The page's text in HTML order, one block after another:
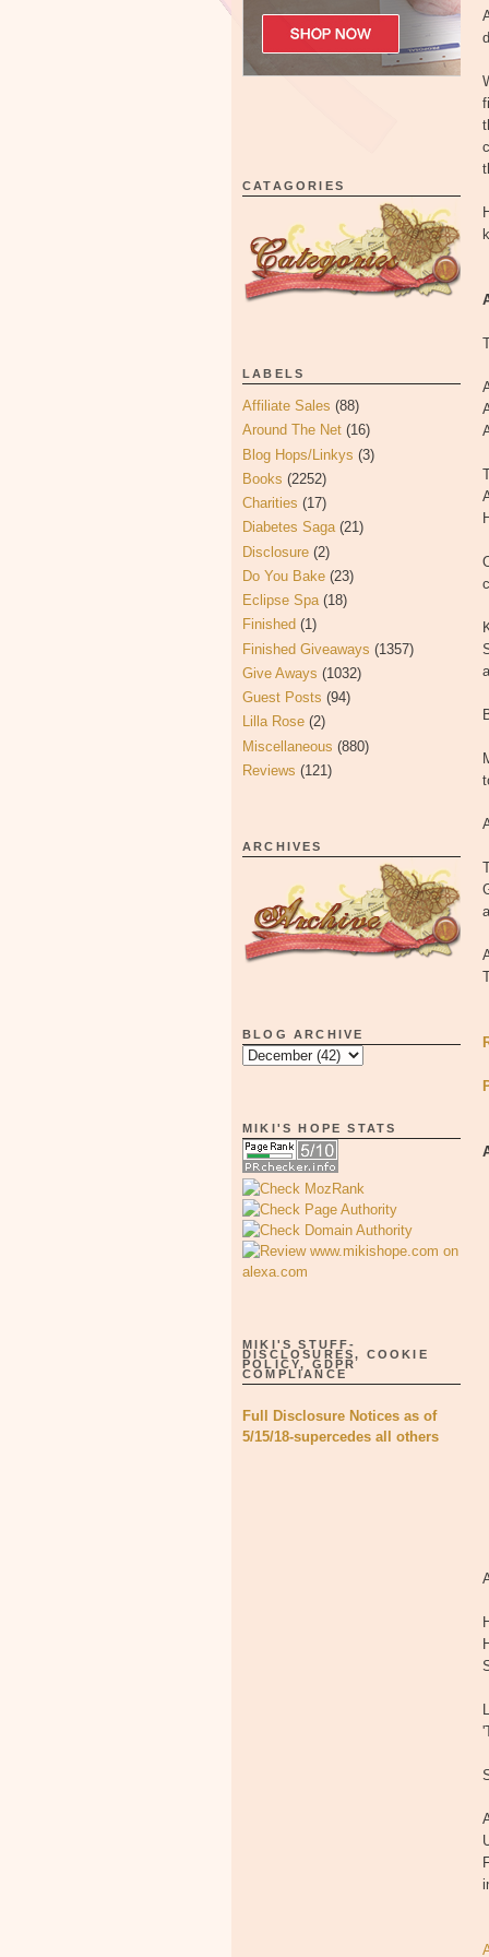
CATAGORIES
LABELS
Affiliate Sales (88)
Around The Net (16)
Blog Hops/Linkys (3)
Books (2252)
Charities (17)
Diabetes Saga (21)
Disclosure (2)
Do You Bake (23)
Eclipse Spa (18)
Finished (1)
Finished Giveaways (1357)
Give Aways (1032)
Guest Posts (94)
Lilla Rose (2)
Miscellaneous (880)
Reviews (121)
ARCHIVES
BLOG ARCHIVE
MIKI'S HOPE STATS
MIKI'S STUFF-
DISCLOSURES, COOKIE
POLICY, GDPR
COMPLIANCE
Full Disclosure Notices as of
5/15/18-supercedes all others